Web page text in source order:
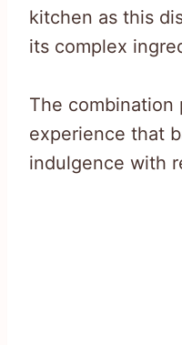
kitchen as this
its complex
The combination
experience that
indulgence with